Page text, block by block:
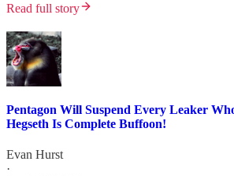
Read full story
Pentagon Will Suspend Every Leaker
Hegseth Is Complete Buffoon!
Evan Hurst
·